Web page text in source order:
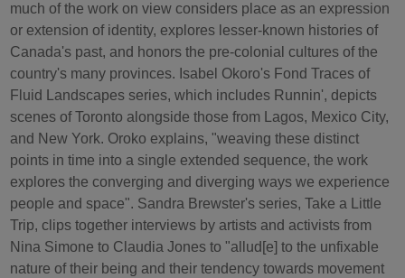
much of the work on view considers place as an expression
or extension of identity, explores lesser-known histories of
Canada's past, and honors the pre-colonial cultures of the
country's many provinces. Isabel Okoro's Fond Traces of
Fluid Landscapes series, which includes Runnin', depicts
scenes of Toronto alongside those from Lagos, Mexico City,
and New York. Oroko explains, "weaving these distinct
points in time into a single extended sequence, the work
explores the converging and diverging ways we experience
people and space". Sandra Brewster's series, Take a Little
Trip, clips together interviews by artists and activists from
Nina Simone to Claudia Jones to "allud[e] to the unfixable
nature of their being and their tendency towards movement